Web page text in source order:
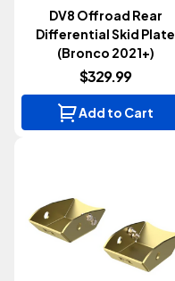
DV8 Offroad Rear
Differential Skid Plate
(Bronco 2021+)
$329.99
Add to Cart